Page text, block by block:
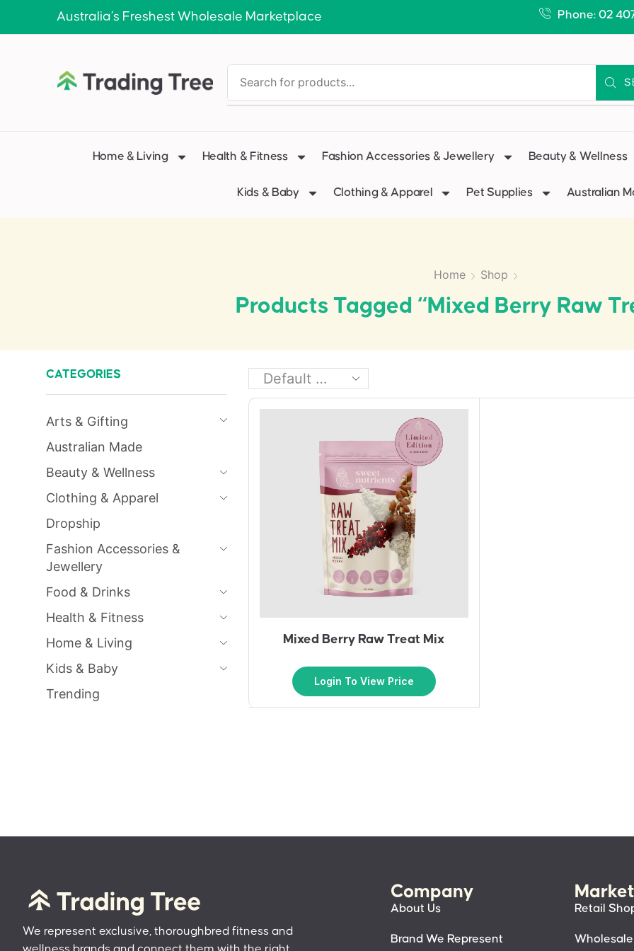
Australia’s Freshest Wholesale Marketplace Phone: 02
Home & Living Health & Fitness Fashion Accessories & Jewellery Beauty & Wellness
Kids & Baby Clothing & Apparel Pet Supplies Australian
Home Shop
Products Tagged “Mixed Berry Raw
Mixed Berry Raw Treat Mix
Login To View Price
CATEGORIES
Arts & Gifting
Australian Made
Beauty & Wellness
Clothing & Apparel
Dropship
Fashion Accessories &
Jewellery
Food & Drinks
Health & Fitness
Home & Living
Kids & Baby
Trending
We represent exclusive, thoroughbred fitness and
Company
About Us
Brand We Represent
Retail